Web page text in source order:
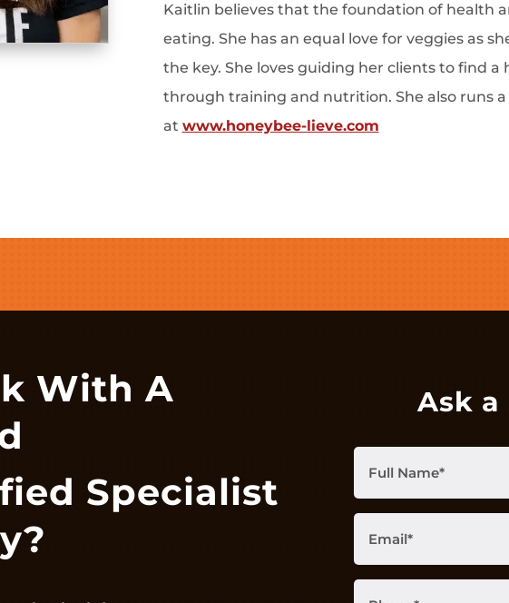
Kaitlin believes that the foundation of health
eating. She has an equal love for veggies as
the key. She loves guiding her clients to find
through training and nutrition. She also runs
at www.honeybee-lieve.com
With A
Specialist
Ask
Name(Required)